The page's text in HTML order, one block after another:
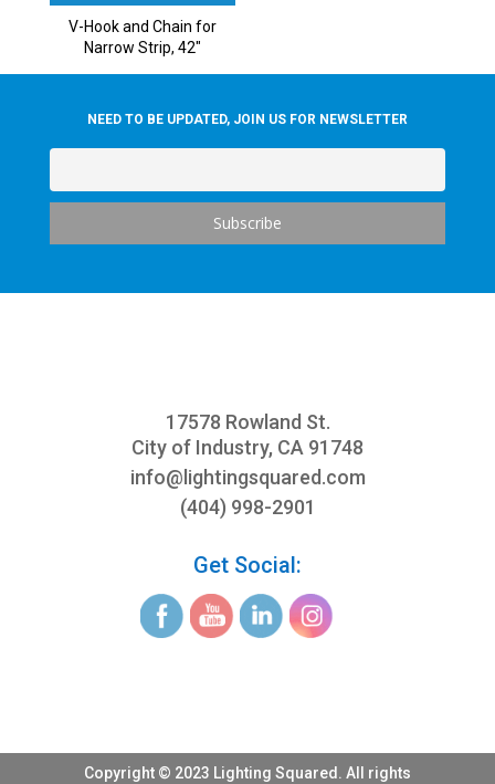
V-Hook and Chain for
Narrow Strip, 42″
NEED TO BE UPDATED, JOIN US FOR NEWSLETTER
17578 Rowland St.
City of Industry, CA 91748
info@ lightingsquared.com
(404) 998-2901
Get Social:
Copyright © 2023 Lighting Squared. All rights